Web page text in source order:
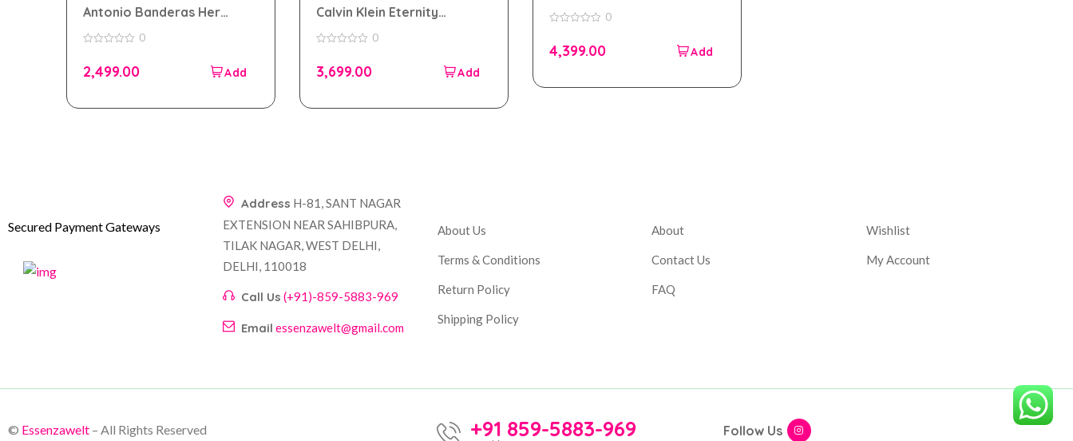
Antonio Banderas Her
Secret eau de toilette
100ml for Women
of
0
2,499.00
Calvin Klein Eternity
Moment eau de parfum
100ml For Women
of
0
3,699.00
parfum 100ml for Women
of
0
4,399.00
Secured Payment Gateways
Address H-81, SANT NAGAR
EXTENSION NEAR SAHIBPURA,
TILAK NAGAR, WEST DELHI,
DELHI, 110018
Call Us (+91)-859-5883-969
Email essenzawelt@gmail.com
About Us
Terms & Conditions
Return Policy
Shipping Policy
About
Contact Us
FAQ
Wishlist
My Account
© Essenzawelt – All Rights Reserved +91 859-5883-969 Follow Us